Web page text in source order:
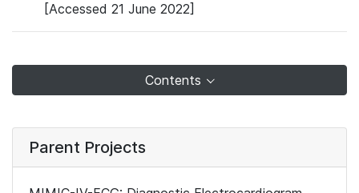
[Accessed 21 June 2022]
Contents
Parent Projects